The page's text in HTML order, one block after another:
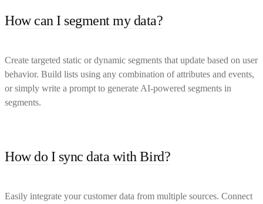
How can I segment my data?
Create targeted static or dynamic segments that update based on user
behavior. Build lists using any combination of attributes and events,
or simply write a prompt to generate AI-powered segments in
segments.
How do I sync data with Bird?
Easily integrate your customer data from multiple sources. Connect